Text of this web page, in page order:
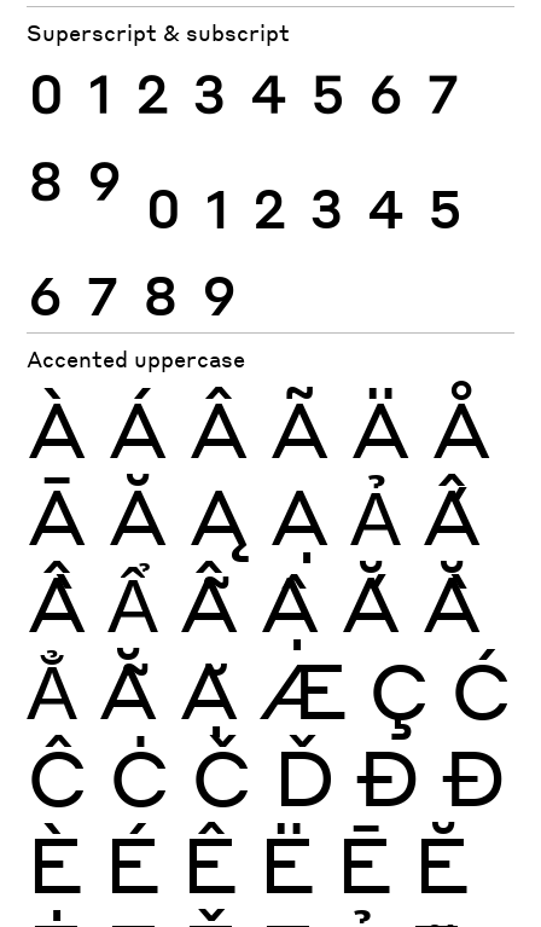
Superscript & subscript
0 1 2 3 4 5 6 7
8 9 0 1 2 3 4 5
6 7 8 9
Accented uppercase
À Á Â Ã Ä Å
Ā Ă Ą Ạ Ả Ấ
Ầ Ẩ Ẫ Ậ Ắ Ằ
Ẳ Ẵ Ặ Æ Ç Ć
Ĉ Ċ Č Ď Ð Đ
È É Ê Ë Ē Ĕ